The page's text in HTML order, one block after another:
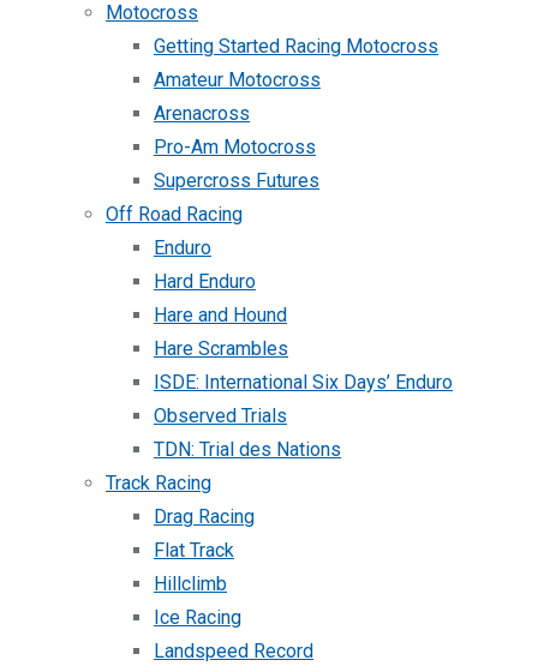
Motocross
Getting Started Racing Motocross
Amateur Motocross
Arenacross
Pro-Am Motocross
Supercross Futures
Off Road Racing
Enduro
Hard Enduro
Hare and Hound
Hare Scrambles
ISDE: International Six Days’ Enduro
Observed Trials
TDN: Trial des Nations
Track Racing
Drag Racing
Flat Track
Hillclimb
Ice Racing
Landspeed Record